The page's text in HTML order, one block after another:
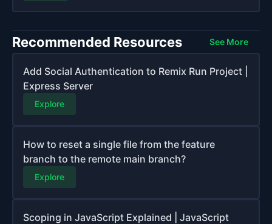
Recommended Resources See More
Add Social Authentication to Remix Run Project |
Express Server
Explore
How to reset a single file from the feature
branch to the remote main branch?
Explore
Scoping in JavaScript Explained | JavaScript